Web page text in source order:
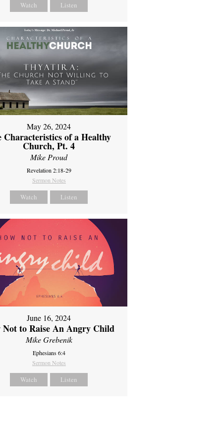
Watch Listen
May 26, 2024
Characteristics of a Healthy
Church, Pt. 4
Mike Proud
Revelation 2:18-29
Sermon Notes
Watch Listen
June 16, 2024
Not to Raise An Angry Child
Mike Grebenik
Ephesians 6:4
Sermon Notes
Watch Listen